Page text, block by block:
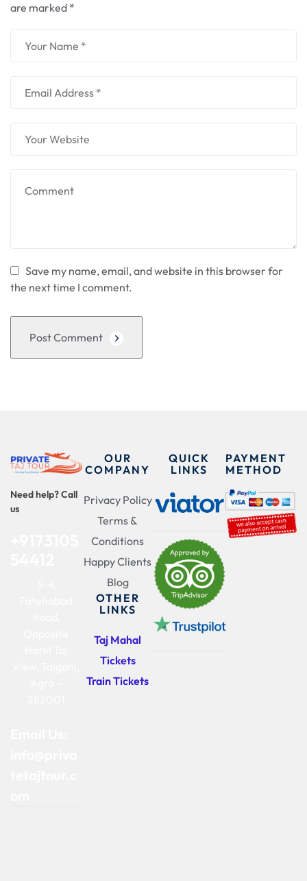
are marked *
Save my name, email, and website in this browser for
the next time I comment.
Post Comment
Need help? Call
us
OUR
COMPANY
Privacy Policy
Terms &
Conditions
Happy Clients
Blog
OTHER
LINKS
Taj Mahal
Tickets
Train Tickets
QUICK
LINKS
PAYMENT
METHOD